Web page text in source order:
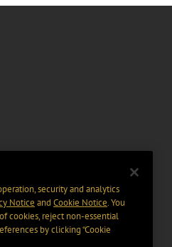
security and analytics
Notice and Cookie Notice. You
cookies, reject non-essential
by clicking “Cookie